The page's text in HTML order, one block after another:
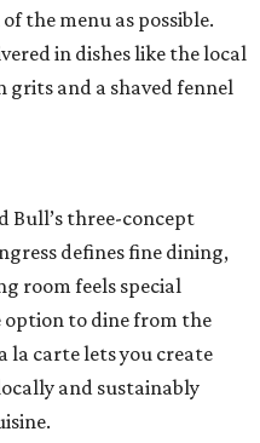
the menu as possible.
in dishes like the local
grits and a shaved fennel
Bull’s three-concept
defines fine dining,
room feels special
to dine from the
la carte lets you create
and sustainably